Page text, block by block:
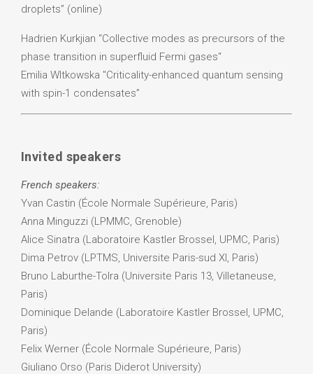
droplets” (online)
Hadrien Kurkjian “Collective modes as precursors of the
phase transition in superfluid Fermi gases“
Emilia WItkowska "Criticality-enhanced quantum sensing
with spin-1 condensates”
Invited speakers
French speakers:
Yvan Castin (École Normale Supérieure, Paris)
Anna Minguzzi (LPMMC, Grenoble)
Alice Sinatra (Laboratoire Kastler Brossel, UPMC, Paris)
Dima Petrov (LPTMS, Universite Paris-sud XI, Paris)
Bruno Laburthe-Tolra (Universite Paris 13, Villetaneuse,
Paris)
Dominique Delande (Laboratoire Kastler Brossel, UPMC,
Paris)
Felix Werner (École Normale Supérieure, Paris)
Giuliano Orso (Paris Diderot University)